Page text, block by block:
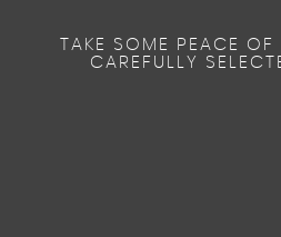
TAKE SOME PEACE
CAREFULLY